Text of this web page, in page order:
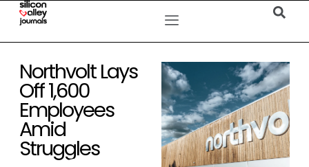
Northvolt Lays
Off 1,600
Employees
Amid
Struggles